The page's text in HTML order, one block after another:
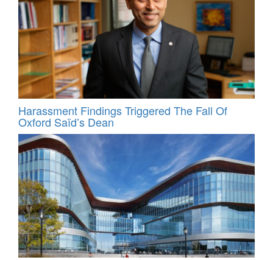
Harassment Findings Triggered The Fall Of
Oxford Saïd’s Dean